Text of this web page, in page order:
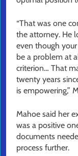
“That was one
the attorney. He
even though
be a problem at
criterion… That
twenty years
is empowering,”
Mahoe said her
was a positive
documents
process further.